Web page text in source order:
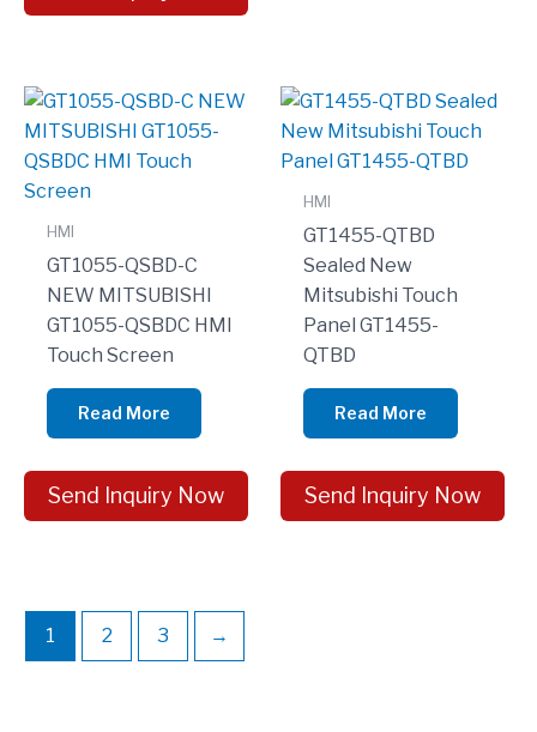
HMI
GT1055-QSBD-C
NEW MITSUBISHI
GT1055-QSBDC HMI
Touch Screen
Read More
Send Inquiry Now
HMI
GT1455-QTBD
Sealed New
Mitsubishi Touch
Panel GT1455-
QTBD
Read More
Send Inquiry Now
1 2 3 →